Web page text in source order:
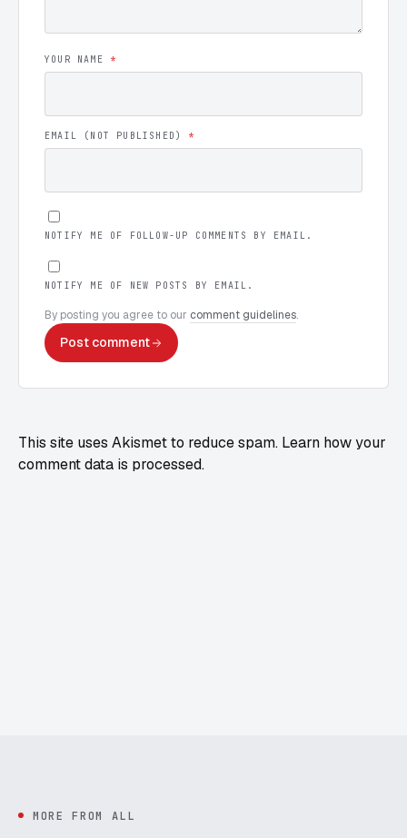
YOUR NAME *
EMAIL (NOT PUBLISHED) *
NOTIFY ME OF FOLLOW-UP COMMENTS BY EMAIL.
NOTIFY ME OF NEW POSTS BY EMAIL.
By posting you agree to our comment guidelines.
Post comment
This site uses Akismet to reduce spam. Learn how your
comment data is processed.
MORE FROM ALL